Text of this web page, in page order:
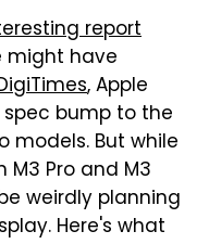
report
might have
, Apple
bump to the
models. But while
Pro and M3
weirdly planning
Here's what